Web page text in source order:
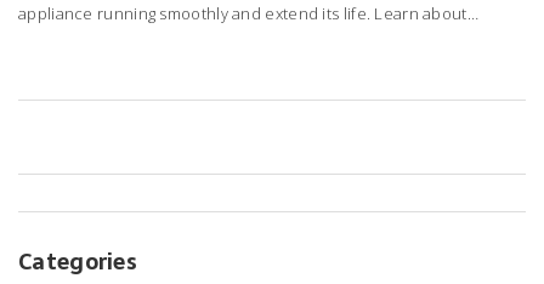
appliance running smoothly and extend its life. Learn about
Categories